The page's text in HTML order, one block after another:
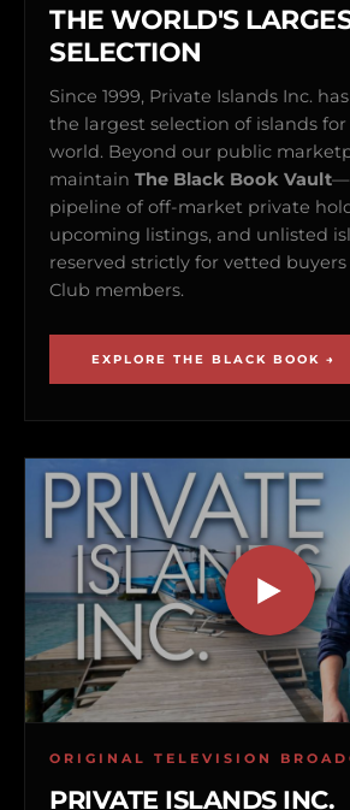
THE WORLD'S
SELECTION
Since 1999, Private Islands Inc.
the largest selection of islands
world. Beyond our public
maintain The Black Book Vault
pipeline of off-market private
upcoming listings, and unlisted
reserved strictly for vetted
Club members.
EXPLORE THE BLACK BOOK →
ORIGINAL TELEVISION
PRIVATE ISLANDS INC.